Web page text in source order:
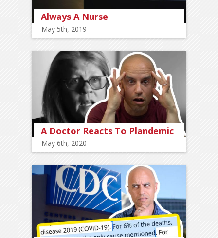
Always A Nurse
May 5th, 2019
A Doctor Reacts To Plandemic
May 6th, 2020